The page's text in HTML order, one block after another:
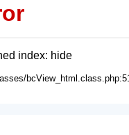
index: hide